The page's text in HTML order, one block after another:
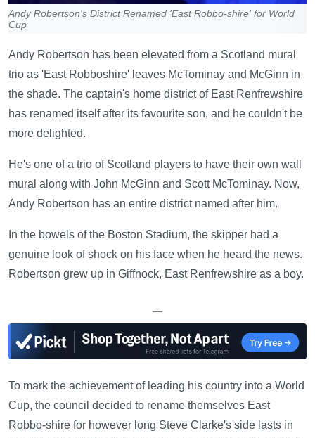
Andy Robertson's District Renamed 'East Robbo-shire' for World
Cup
Andy Robertson has been elevated from a Scotland mural
trio as 'East Robboshire' leaves McTominay and McGinn in
the shade. The captain's home district of East Renfrewshire
has renamed itself after its favourite son, and he couldn't be
more delighted.
He's one of a trio of Scotland players to have their own wall
mural along with John McGinn and Scott McTominay. Now,
Andy Robertson has an entire district named after him.
In the bowels of the Boston Stadium, the skipper had a
genuine look of shock on his face when he heard the news.
Robertson grew up in Giffnock, East Renfrewshire as a boy.
—
To mark the achievement of leading his country into a World
Cup, the council decided to rename themselves East
Robbo-shire for however long Steve Clarke's side lasts in